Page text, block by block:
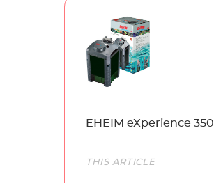
Name
EHEIM eXperience 350
Link
THIS ARTICLE